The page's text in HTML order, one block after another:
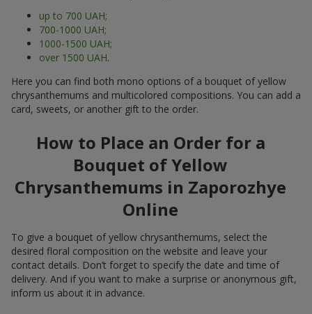
up to 700 UAH;
700-1000 UAH;
1000-1500 UAH;
over 1500 UAH.
Here you can find both mono options of a bouquet of yellow
chrysanthemums and multicolored compositions. You can add a
card, sweets, or another gift to the order.
How to Place an Order for a
Bouquet of Yellow
Chrysanthemums in Zaporozhye
Online
To give a bouquet of yellow chrysanthemums, select the
desired floral composition on the website and leave your
contact details. Don’t forget to specify the date and time of
delivery. And if you want to make a surprise or anonymous gift,
inform us about it in advance.